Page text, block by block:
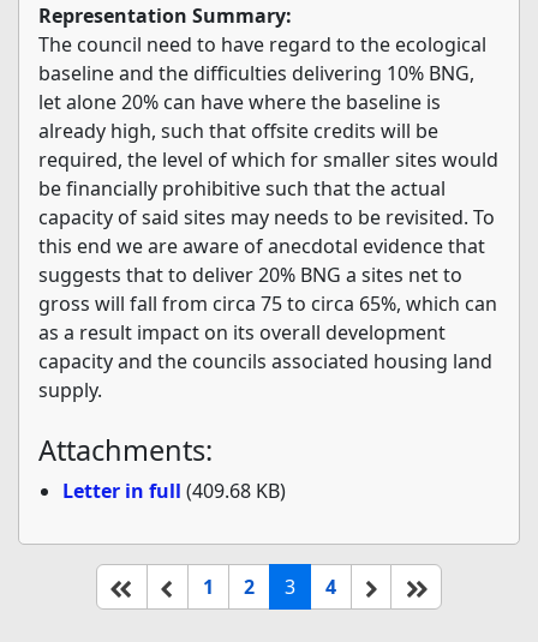
Representation Summary:
The council need to have regard to the ecological
baseline and the difficulties delivering 10% BNG,
let alone 20% can have where the baseline is
already high, such that offsite credits will be
required, the level of which for smaller sites would
be financially prohibitive such that the actual
capacity of said sites may needs to be revisited. To
this end we are aware of anecdotal evidence that
suggests that to deliver 20% BNG a sites net to
gross will fall from circa 75 to circa 65%, which can
as a result impact on its overall development
capacity and the councils associated housing land
supply.
Attachments:
Letter in full (409.68 KB)
Start of list
Previous page
1 2 3(current)
4 Next